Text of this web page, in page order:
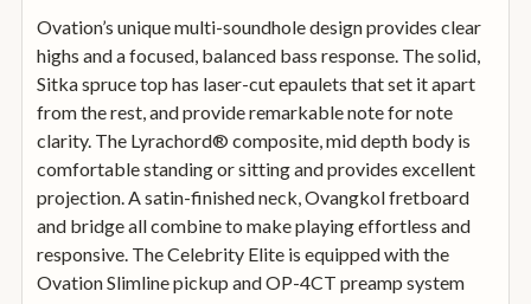
Ovation’s unique multi-soundhole design provides clear
highs and a focused, balanced bass response. The solid,
Sitka spruce top has laser-cut epaulets that set it apart
from the rest, and provide remarkable note for note
clarity. The Lyrachord® composite, mid depth body is
comfortable standing or sitting and provides excellent
projection. A satin-finished neck, Ovangkol fretboard
and bridge all combine to make playing effortless and
responsive. The Celebrity Elite is equipped with the
Ovation Slimline pickup and OP-4CT preamp system